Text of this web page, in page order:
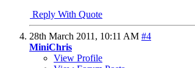
Reply With Quote
28th March 2011, 10:11 AM #4
MiniChris
View Profile